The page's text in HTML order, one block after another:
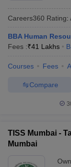
Careers360 Rating:
BBA Human
Fees :₹41 Lakhs
Courses Fees
Compare
TISS Mumbai -
Mumbai